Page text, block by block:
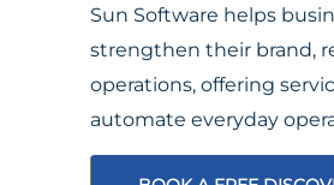
Sun Software helps
strengthen their brand,
operations, offering
automate everyday